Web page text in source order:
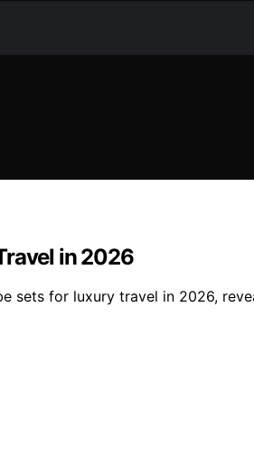
in 2026
sets for luxury travel in 2026,